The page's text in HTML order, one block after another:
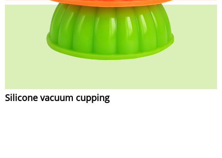
Silicone vacuum cupping